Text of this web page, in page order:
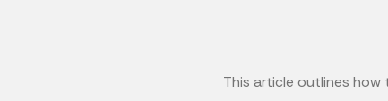
This article outlines